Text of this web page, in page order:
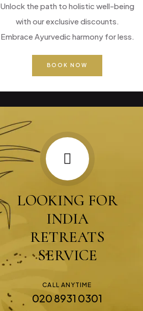
Unlock the path to holistic well-being
with our exclusive discounts.
Embrace Ayurvedic harmony for less.
BOOK NOW
LOOKING FOR
INDIA
RETREATS
SERVICE
CALL ANYTIME
020 8931 0301